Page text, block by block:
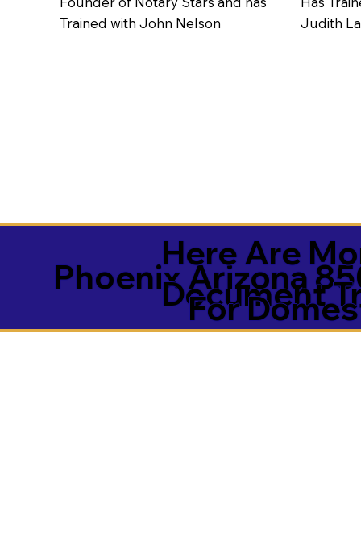
Trained with John Nelson
Judith
Phoenix Arizona
Here Are
Document
For